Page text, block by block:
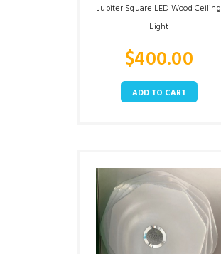
Jupiter Square LED Wood Ceiling
Light
$400.00
ADD TO CART